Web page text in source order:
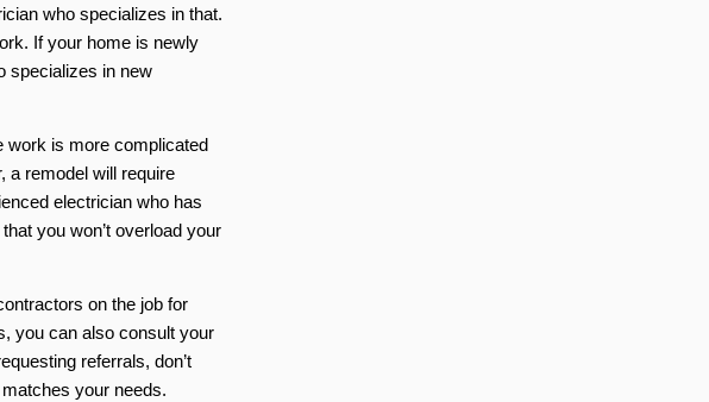
who specializes in that.
If your home is newly
specializes in new
work is more complicated
a remodel will require
electrician who has
you won’t overload your
on the job for
you can also consult your
referrals, don’t
your needs.